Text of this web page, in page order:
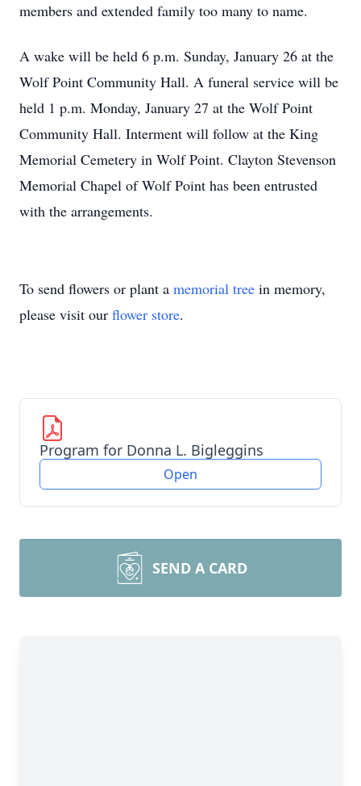
members and extended family too many to name.
A wake will be held 6 p.m. Sunday, January 26 at the
Wolf Point Community Hall. A funeral service will be
held 1 p.m. Monday, January 27 at the Wolf Point
Community Hall. Interment will follow at the King
Memorial Cemetery in Wolf Point. Clayton Stevenson
Memorial Chapel of Wolf Point has been entrusted
with the arrangements.
To send flowers or plant a memorial tree in memory,
please visit our flower store.
Program for Donna L. Bigleggins
Open
SEND A CARD